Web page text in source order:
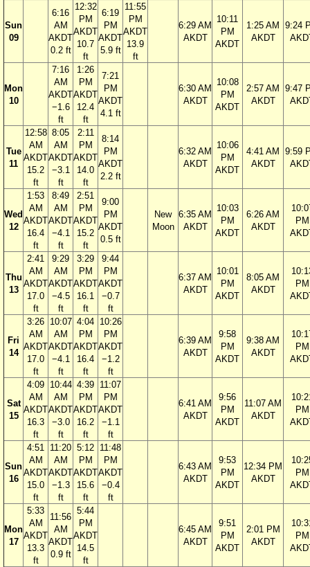
Sun
09
6:16
AM
AKDT
0.2 ft
12:32
PM
AKDT
10.7
ft
6:19
PM
AKDT
5.9 ft
11:55
PM
AKDT
13.9
ft
6:29 AM
AKDT
10:11
PM
AKDT
1:25 AM
AKDT
9:24
Mon
10
7:16
AM
AKDT
−1.6
ft
1:26
PM
AKDT
12.4
ft
7:21
PM
AKDT
4.1 ft
6:30 AM
AKDT
10:08
PM
AKDT
2:57 AM
AKDT
9:47
Tue
11
12:58
AM
AKDT
15.2
ft
8:05
AM
AKDT
−3.1
ft
2:11
PM
AKDT
14.0
ft
8:14
PM
AKDT
2.2 ft
6:32 AM
AKDT
10:06
PM
AKDT
4:41 AM
AKDT
9:59
Wed
12
1:53
AM
AKDT
16.4
ft
8:49
AM
AKDT
−4.1
ft
2:51
PM
AKDT
15.2
ft
9:00
PM
AKDT
0.5 ft
New
Moon
6:35 AM
AKDT
10:03
PM
AKDT
6:26 AM
AKDT
PM
Thu
13
2:41
AM
AKDT
17.0
ft
9:29
AM
AKDT
−4.5
ft
3:29
PM
AKDT
16.1
ft
9:44
PM
AKDT
−0.7
ft
6:37 AM
AKDT
10:01
PM
AKDT
8:05 AM
AKDT
PM
Fri
14
3:26
AM
AKDT
17.0
ft
10:07
AM
AKDT
−4.1
ft
4:04
PM
AKDT
16.4
ft
10:26
PM
AKDT
−1.2
ft
6:39 AM
AKDT
9:58
PM
AKDT
9:38 AM
AKDT
PM
Sat
15
4:09
AM
AKDT
16.3
ft
10:44
AM
AKDT
−3.0
ft
4:39
PM
AKDT
16.2
ft
11:07
PM
AKDT
−1.1
ft
6:41 AM
AKDT
9:56
PM
AKDT
11:07 AM
AKDT
PM
Sun
16
4:51
AM
AKDT
15.0
ft
11:20
AM
AKDT
−1.3
ft
5:12
PM
AKDT
15.6
ft
11:48
PM
AKDT
−0.4
ft
6:43 AM
AKDT
9:53
PM
AKDT
12:34 PM
AKDT
PM
Mon
17
5:33
AM
AKDT
13.3
ft
11:56
AM
AKDT
0.9 ft
5:44
PM
AKDT
14.5
ft
6:45 AM
AKDT
9:51
PM
AKDT
2:01 PM
AKDT
PM